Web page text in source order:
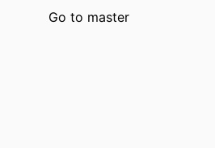
Go to master